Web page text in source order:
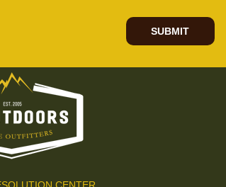
SUBMIT